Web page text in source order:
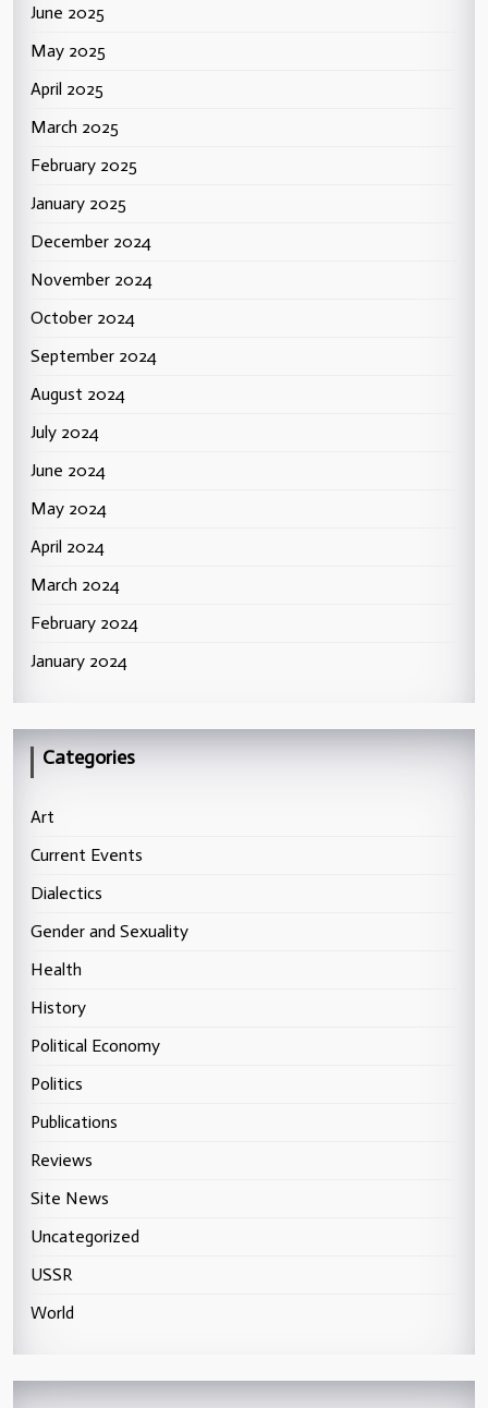
June 2025
May 2025
April 2025
March 2025
February 2025
January 2025
December 2024
November 2024
October 2024
September 2024
August 2024
July 2024
June 2024
May 2024
April 2024
March 2024
February 2024
January 2024
Categories
Art
Current Events
Dialectics
Gender and Sexuality
Health
History
Political Economy
Politics
Publications
Reviews
Site News
Uncategorized
USSR
World